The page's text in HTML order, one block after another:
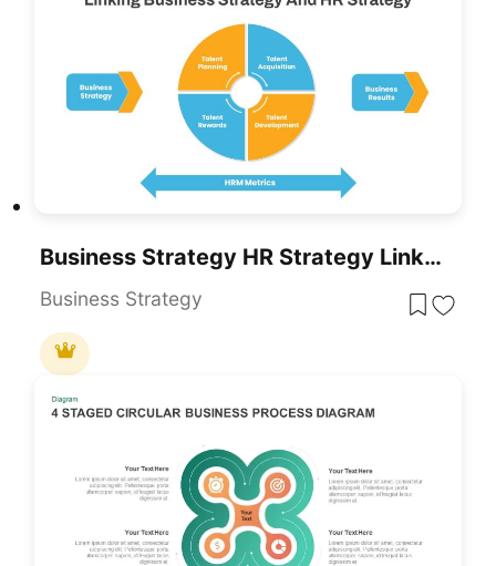
Business Strategy HR Strategy Link PowerPoint Template
Business Strategy